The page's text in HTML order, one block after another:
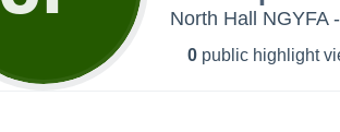
North Hall NGYFA
0 public highlight